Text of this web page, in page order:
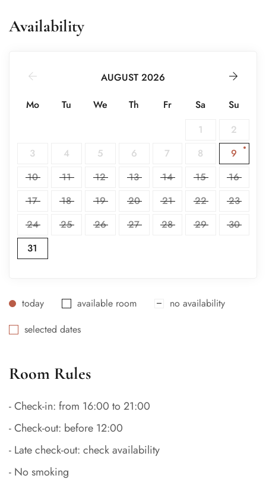
Availability
AUGUST 2026
Mo
Tu We Th Fr Sa
Su
1
2
3
4 5 6 7 8
9
10
11 12 13 14 15
16
17
18 19 20 21 22
23
24
25 26 27 28 29
30
31
today available room
no availability
selected dates
Room Rules
- Check-in: from 16:00 to 21:00
- Check-out: before 12:00
- Late check-out: check availability
- No smoking